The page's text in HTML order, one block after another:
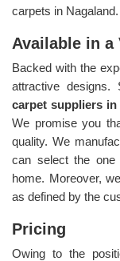
carpets in Nagaland.
Available in a
Backed with the
attractive
carpet suppliers in
We promise you
quality. We
can select the
home. Moreover,
as defined by the
Pricing
Owing to the